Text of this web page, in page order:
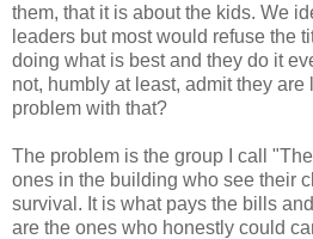
them, that it is about the kids. We
leaders but most would refuse the
doing what is best and they do it
not, humbly at least, admit they are
problem with that?
The problem is the group I call
ones in the building who see their
survival. It is what pays the bills
are the ones who honestly could